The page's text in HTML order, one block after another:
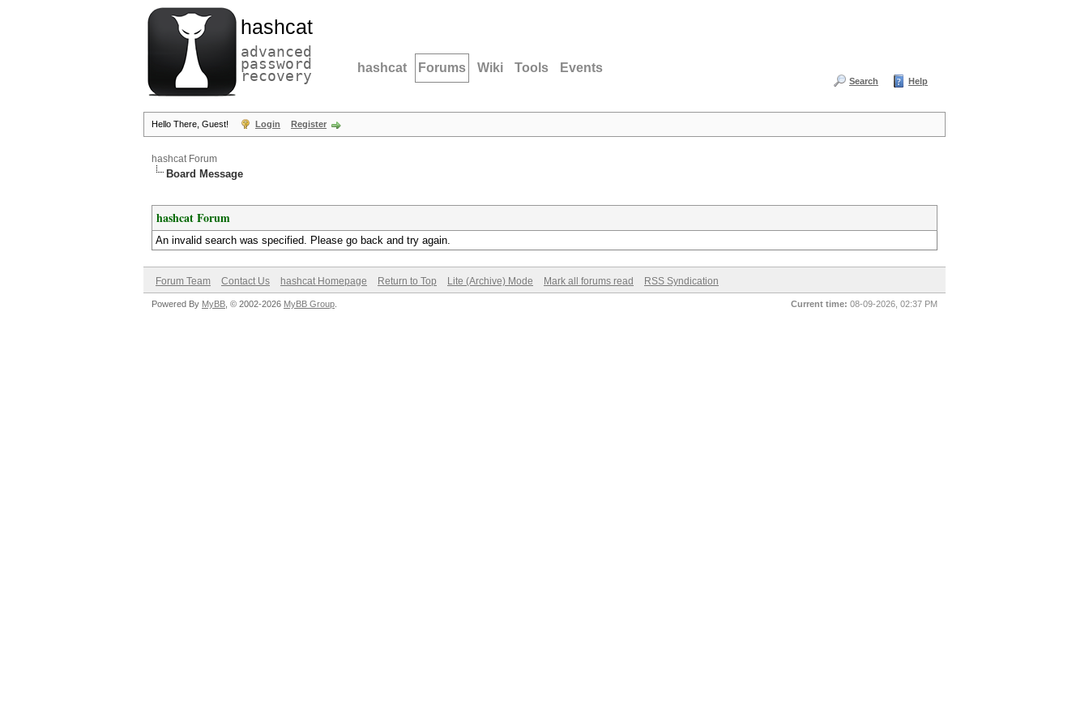
hashcat
advanced
password
recovery hashcat Forums Wiki Tools Events
Search Help
Hello There, Guest! Login Register
hashcat Forum
Board Message
hashcat Forum
An invalid search was specified. Please go back and try again.
Forum Team Contact Us hashcat Homepage Return to Top Lite (Archive) Mode Mark all forums read RSS Syndication
Current time: 08-09-2026, 02:37 PM
Powered By MyBB , © 2002-2026 MyBB Group